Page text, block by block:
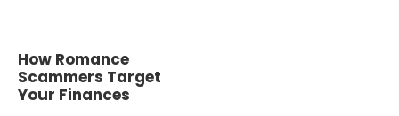
How Romance
Scammers Target
Your Finances